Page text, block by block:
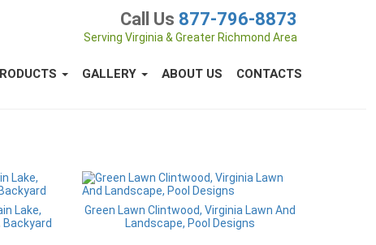
Call Us 877-796-8873
Serving Virginia & Greater Richmond Area
GALLERY ABOUT US CONTACTS
Lake,
Backyard
Green Lawn Clintwood, Virginia Lawn And
Landscape, Pool Designs